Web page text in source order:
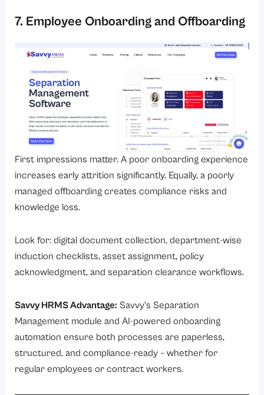
7. Employee Onboarding and Offboarding
First impressions matter. A poor onboarding experience
increases early attrition significantly. Equally, a poorly
managed offboarding creates compliance risks and
knowledge loss.
Look for: digital document collection, department-wise
induction checklists, asset assignment, policy
acknowledgment, and separation clearance workflows.
Savvy HRMS Advantage: Savvy’s Separation
Management module and AI-powered onboarding
automation ensure both processes are paperless,
structured, and compliance-ready – whether for
regular employees or contract workers.